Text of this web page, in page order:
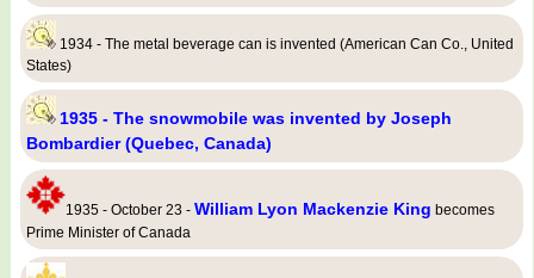
1934 - The metal beverage can is invented (American Can Co., United
States)
1935 - The snowmobile was invented by Joseph
Bombardier (Quebec, Canada)
1935 - October 23 - William Lyon Mackenzie King becomes
Prime Minister of Canada